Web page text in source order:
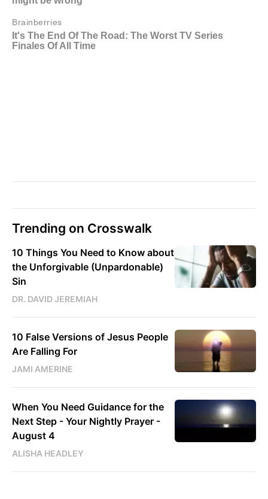
Trending on Crosswalk
10 Things You Need to Know about
the Unforgivable (Unpardonable)
Sin
DR. DAVID JEREMIAH
10 False Versions of Jesus People
Are Falling For
JAMI AMERINE
When You Need Guidance for the
Next Step - Your Nightly Prayer -
August 4
ALISHA HEADLEY